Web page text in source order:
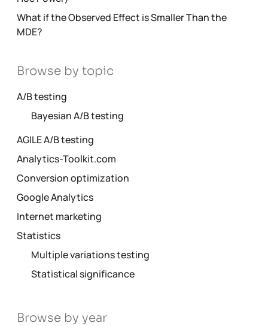
What if the Observed Effect is Smaller Than the
MDE?
Browse by topic
A/B testing
Bayesian A/B testing
AGILE A/B testing
Analytics-Toolkit.com
Conversion optimization
Google Analytics
Internet marketing
Statistics
Multiple variations testing
Statistical significance
Browse by year